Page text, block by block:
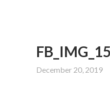
December 20, 2019